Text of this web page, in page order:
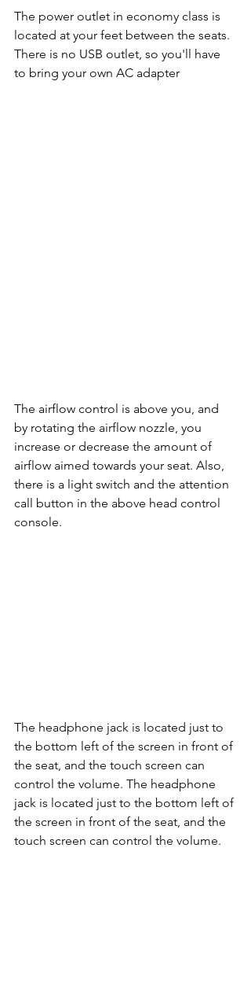
The power outlet in economy class is
located at your feet between the seats.
There is no USB outlet, so you'll have
to bring your own AC adapter
The airflow control is above you, and
by rotating the airflow nozzle, you
increase or decrease the amount of
airflow aimed towards your seat. Also,
there is a light switch and the attention
call button in the above head control
console.
The headphone jack is located just to
the bottom left of the screen in front of
the seat, and the touch screen can
control the volume. The headphone
jack is located just to the bottom left of
the screen in front of the seat, and the
touch screen can control the volume.